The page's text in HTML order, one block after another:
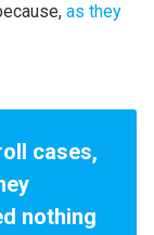
as they
cases,
nothing